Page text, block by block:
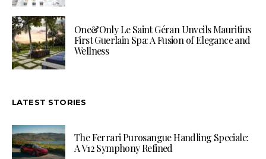
One&Only Le Saint Géran Unveils Mauritius
First Guerlain Spa: A Fusion of Elegance and
Wellness
LATEST STORIES
The Ferrari Purosangue Handling Speciale:
A V12 Symphony Refined